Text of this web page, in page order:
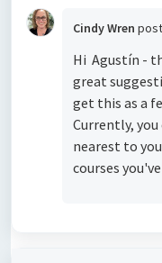
Cindy Wren
Hi Agustín -
great
get this as a
Currently, you
nearest to
courses